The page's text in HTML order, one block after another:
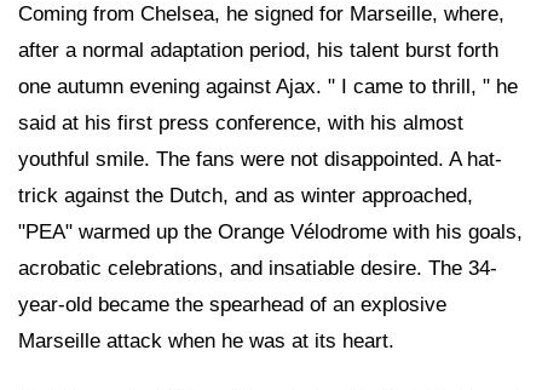
Coming from Chelsea, he signed for Marseille, where,
after a normal adaptation period, his talent burst forth
one autumn evening against Ajax. " I came to thrill, " he
said at his first press conference, with his almost
youthful smile. The fans were not disappointed. A hat-
trick against the Dutch, and as winter approached,
"PEA" warmed up the Orange Vélodrome with his goals,
acrobatic celebrations, and insatiable desire. The 34-
year-old became the spearhead of an explosive
Marseille attack when he was at its heart.